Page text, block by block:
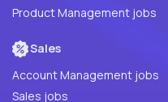
Product Management jobs
Sales
Account Management jobs
Sales jobs